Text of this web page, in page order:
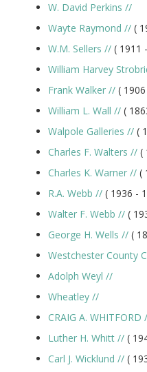
W. David Perkins //
Wayte Raymond // (
W.M. Sellers // ( 1911 -
William Harvey
Frank Walker // (
William L. Wall // (
Walpole Galleries // (
Charles F. Walters // (
Charles K. Warner // (
R.A. Webb // ( 1936 -
Walter F. Webb // (
George H. Wells // (
Westchester County
Adolph Weyl //
Wheatley //
CRAIG A. WHITFORD
Luther H. Whitt // (
Carl J. Wicklund // (